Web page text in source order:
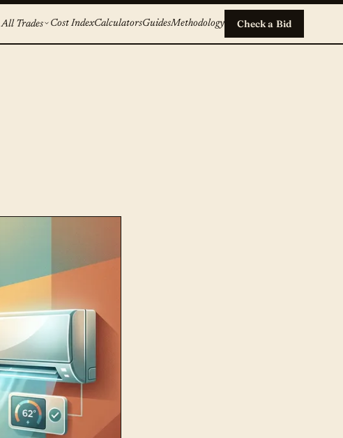
All Trades Cost IndexCalculatorsGuidesMethodology Check a Bid